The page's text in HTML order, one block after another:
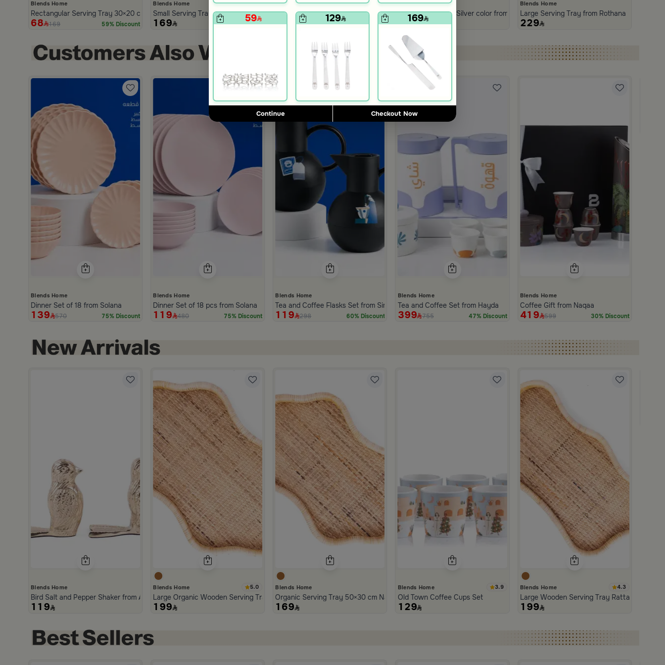
59 129 169
Continue Checkout Now
Blends Home
Rectangular Serving Tray 30×20 cm White Multicolor Wooden Leaf Print from Azela
68 169 59% Discount
Blends Home
Small Serving Tray Beige and Black from Aurora
169
Blends Home
Rectangular Serving Tray 34×15 cm Beige and Black Stainless Steel with Wooden Handles from Aurora
109
Blends Home
Serving Tray with Silver color from Norseen
199
Blends Home
Large Serving Tray from Rothana
229
Blends Home
Dinner Set of 18 from Solana
139 570 75% Discount
Blends Home
Dinner Set of 18 pcs from Solana
119 480 75% Discount
Blends Home
Tea and Coffee Flasks Set from Simara
119 298 60% Discount
Blends Home
Tea and Coffee Set from Hayda
399 755 47% Discount
Blends Home
Coffee Gift from Naqaa
419 599 30% Discount
and Orange Stoneware with Lid from Old Town
Blends Home
Bird Salt and Pepper Shaker from Arya
119
Blends Home 5.0
Large Organic Wooden Serving Tray from Aurora
199
Blends Home
Organic Serving Tray 50×30 cm Natural Brown Rattan and Wood with Organic Design from Aurora
169
Blends Home 3.9
Old Town Coffee Cups Set
129
Blends Home 4.3
Large Wooden Serving Tray Rattan from
199